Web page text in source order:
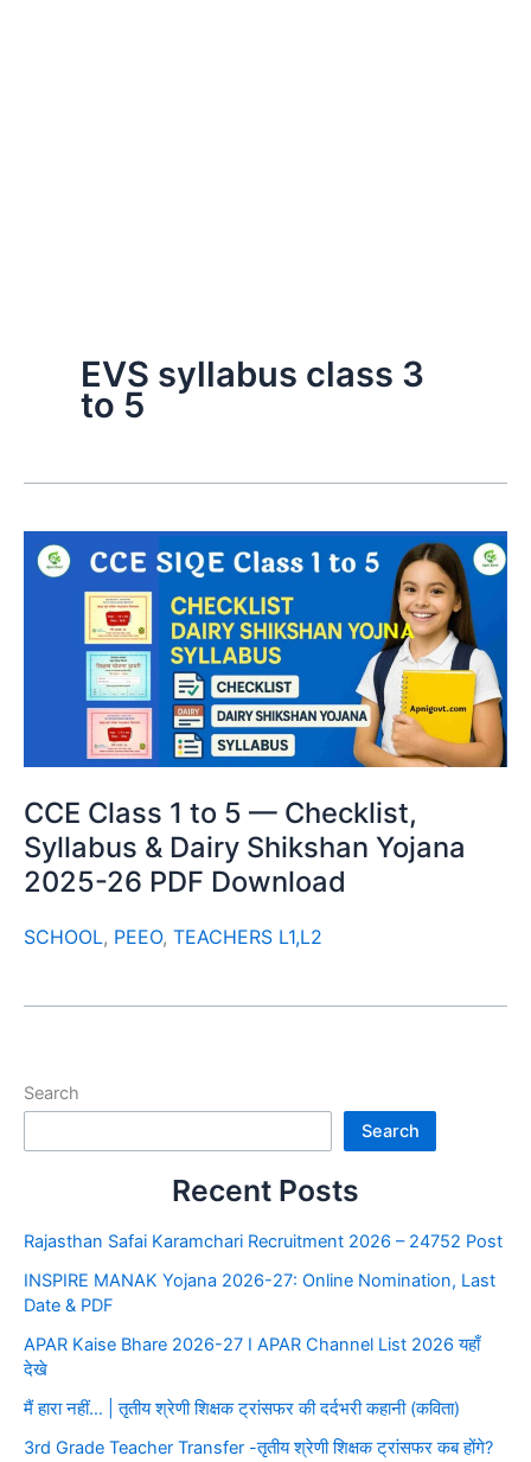
EVS syllabus class 3
to 5
CCE Class 1 to 5 — Checklist,
Syllabus & Dairy Shikshan Yojana
2025-26 PDF Download
SCHOOL, PEEO, TEACHERS L1,L2
Search
Search
Recent Posts
Rajasthan Safai Karamchari Recruitment 2026 – 24752 Post
INSPIRE MANAK Yojana 2026-27: Online Nomination, Last
Date & PDF
APAR Kaise Bhare 2026-27 I APAR Channel List 2026 यहाँ
देखे
मैं हारा नहीं… | तृतीय श्रेणी शिक्षक ट्रांसफर की दर्दभरी कहानी (कविता)
3rd Grade Teacher Transfer -तृतीय श्रेणी शिक्षक ट्रांसफर कब होंगे?